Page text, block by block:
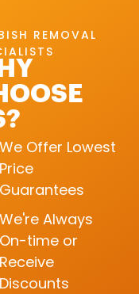
REMOVAL
We Offer Lowest
Price
Guarantees
We're Always
On-time or
Receive
Discounts